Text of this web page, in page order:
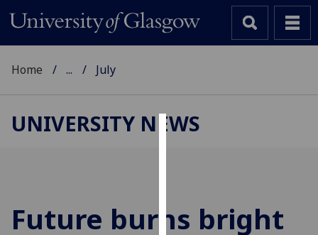
cookies
to
Home ... July
UNIVERSITY NEWS
Future burns bright